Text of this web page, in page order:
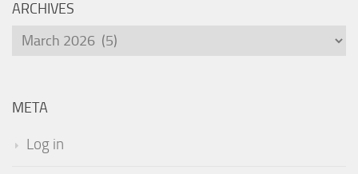
ARCHIVES
Archives
META
Log in